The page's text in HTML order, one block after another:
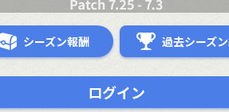
シーズン報酬 過去シーズ
ログイン